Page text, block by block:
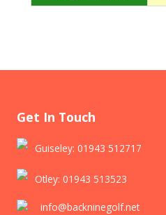
Get In Touch
Guiseley: 01943 512717
Otley: 01943 513523
info@backninegolf.net